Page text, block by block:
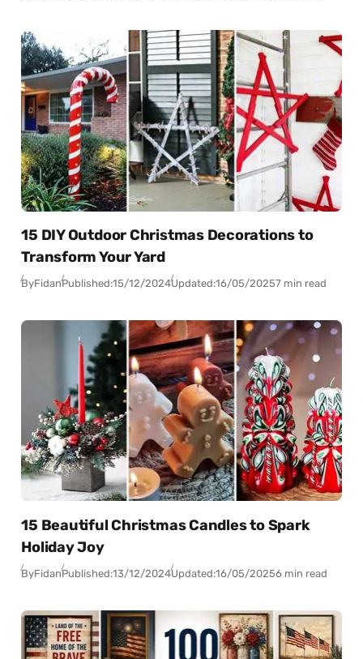
15 DIY Outdoor Christmas Decorations to
Transform Your Yard
ByFidanPublished:15/12/2024Updated:16/05/20257 min read
15 Beautiful Christmas Candles to Spark
Holiday Joy
ByFidanPublished:13/12/2024Updated:16/05/20256 min read